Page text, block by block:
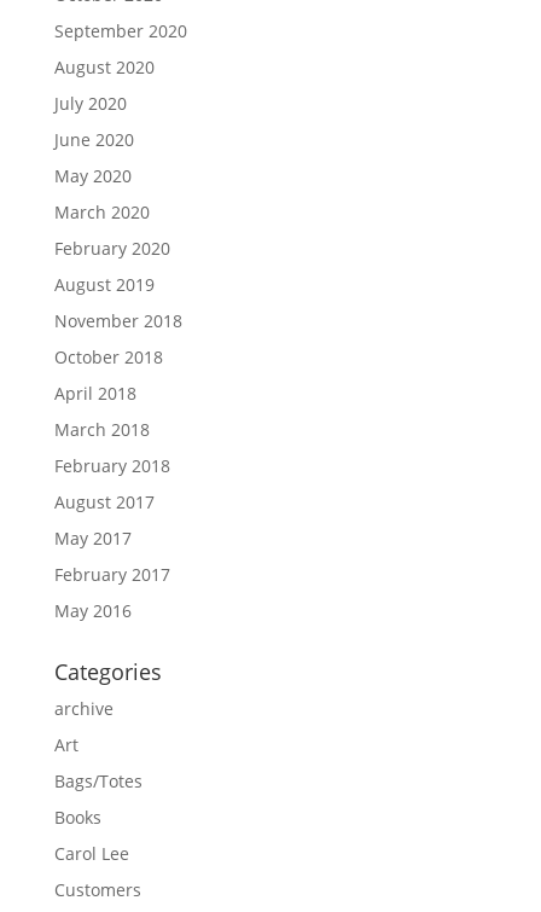
September 2020
August 2020
July 2020
June 2020
May 2020
March 2020
February 2020
August 2019
November 2018
October 2018
April 2018
March 2018
February 2018
August 2017
May 2017
February 2017
May 2016
Categories
archive
Art
Bags/Totes
Books
Carol Lee
Customers